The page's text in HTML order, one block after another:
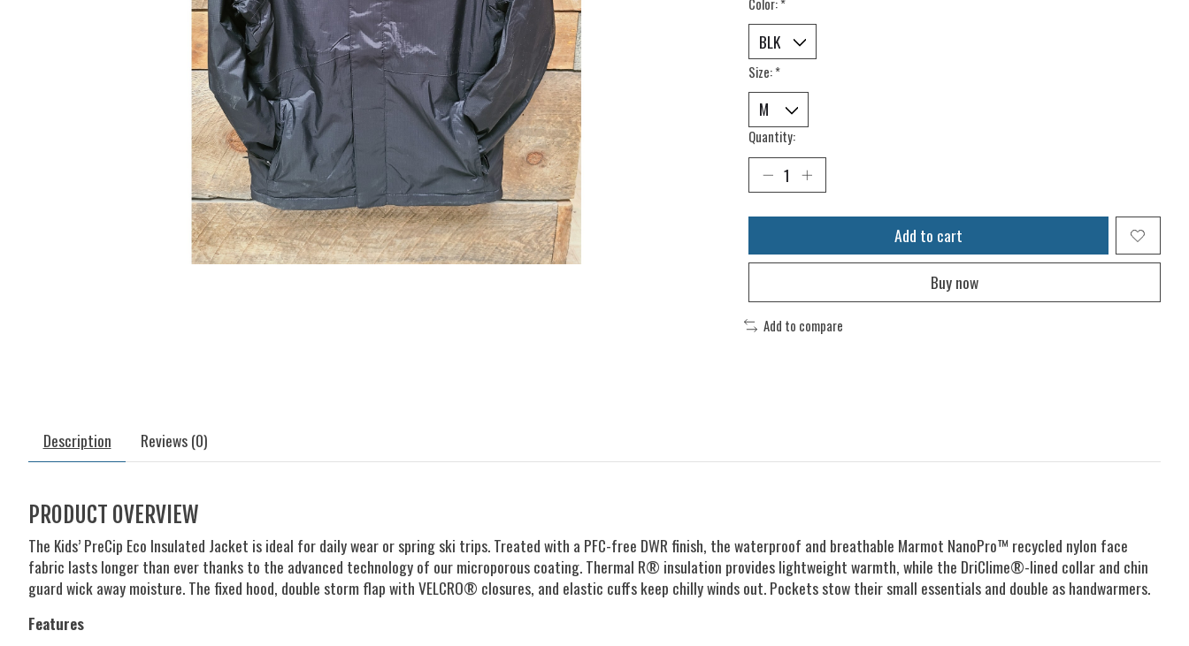
Color:*
Size:*
Quantity:
Add to cart
Buy now
Add to compare
Description Reviews (0)
PRODUCT OVERVIEW
The Kids’ PreCip Eco Insulated Jacket is ideal for daily wear or spring ski trips. Treated with a PFC-free DWR finish, the waterproof and breathable Marmot NanoPro™ recycled nylon face
fabric lasts longer than ever thanks to the advanced technology of our microporous coating. Thermal R® insulation provides lightweight warmth, while the DriClime®-lined collar and chin
guard wick away moisture. The fixed hood, double storm flap with VELCRO® closures, and elastic cuffs keep chilly winds out. Pockets stow their small essentials and double as handwarmers.
Features